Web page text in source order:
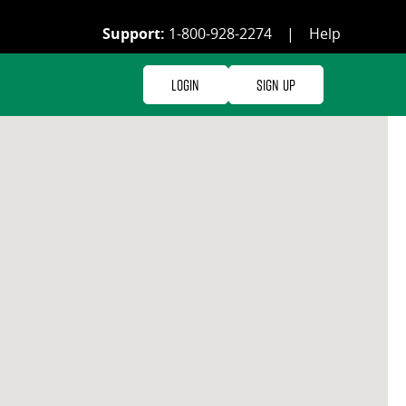
Support: 1-800-928-2274 | Help
Login Sign Up